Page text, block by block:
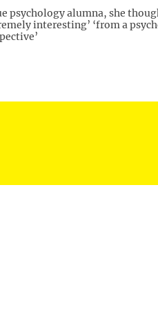
psychology alumna, she
interesting’ ‘from a